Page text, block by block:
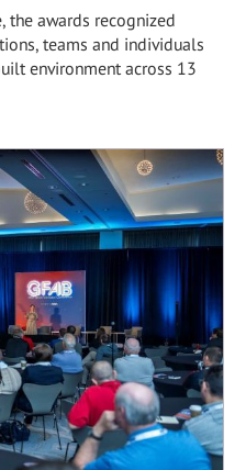
the awards recognized
teams and individuals
environment across 13